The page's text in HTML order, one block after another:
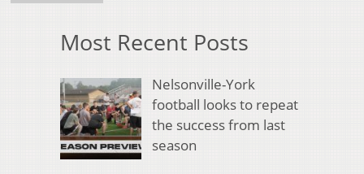
Most Recent Posts
Nelsonville-York
football looks to repeat
the success from last
season